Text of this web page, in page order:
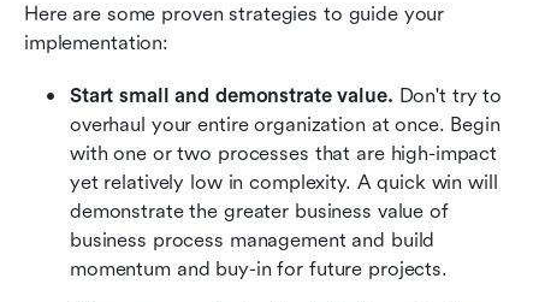
Here are some proven strategies to guide your
implementation:
Start small and demonstrate value. Don't try to
overhaul your entire organization at once. Begin
with one or two processes that are high-impact
yet relatively low in complexity. A quick win will
demonstrate the greater business value of
business process management and build
momentum and buy-in for future projects.